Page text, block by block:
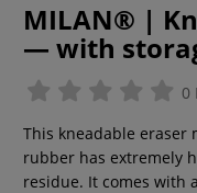
MILAN® |
— with
0
This kneadable eraser
rubber has extremely
residue. It comes with